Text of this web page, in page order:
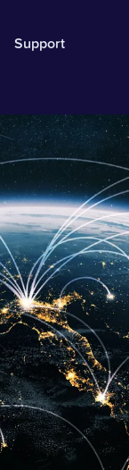
Support